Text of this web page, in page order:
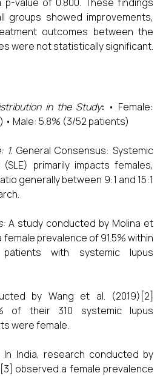
groups showed improvements,
outcomes between the
were not statistically significant.
in the Study: • Female:
Male: 5.8% (3/52 patients)
1. General Consensus: Systemic
primarily impacts females,
generally between 9:1 and 15:1
A study conducted by Molina et
female prevalence of 91.5% within
with systemic lupus
by Wang et al. (2019)[2]
of their 310 systemic lupus
were female.
In India, research conducted by
observed a female prevalence